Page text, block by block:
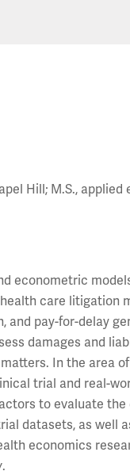
Hill; M.S.,
econometric
care litigation
pay-for-delay
damages and
In the area
trial and real-
to evaluate
datasets, as well
economics
.